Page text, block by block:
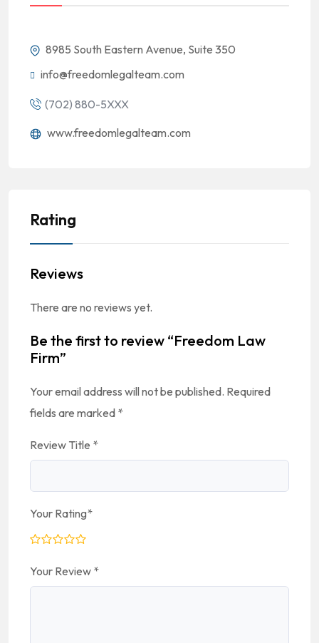
8985 South Eastern Avenue, Suite 350
info@freedomlegalteam.com
(702) 880-5XXX
www.freedomlegalteam.com
Rating
Reviews
There are no reviews yet.
Be the first to review “Freedom Law
Firm”
Your email address will not be published. Required
fields are marked *
Review Title *
Your Rating*
Your Review *